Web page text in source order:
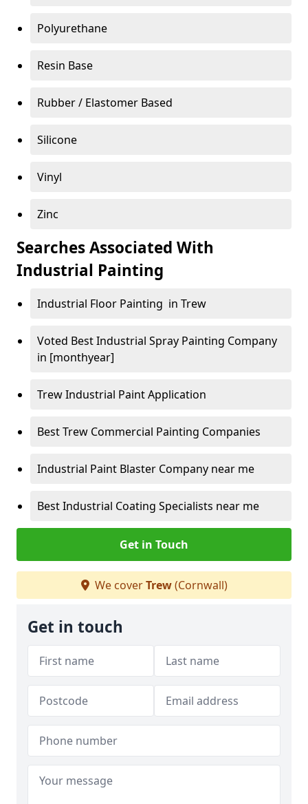
Polyurethane
Resin Base
Rubber / Elastomer Based
Silicone
Vinyl
Zinc
Searches Associated With
Industrial Painting
Industrial Floor Painting in Trew
Voted Best Industrial Spray Painting Company
in [monthyear]
Trew Industrial Paint Application
Best Trew Commercial Painting Companies
Industrial Paint Blaster Company near me
Best Industrial Coating Specialists near me
Get in Touch
We coverTrew(Cornwall)
Get in touch